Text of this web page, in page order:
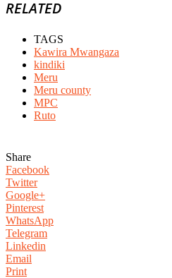
RELATED
TAGS
Kawira Mwangaza
kindiki
Meru
Meru county
MPC
Ruto
Share
Facebook
Twitter
Google+
Pinterest
WhatsApp
Telegram
Linkedin
Email
Print